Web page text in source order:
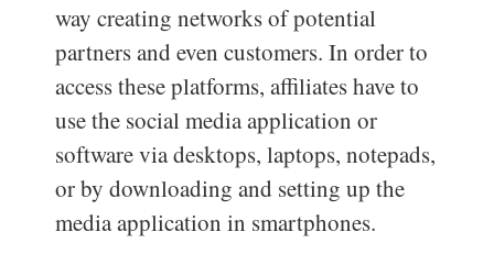
way creating networks of potential
partners and even customers. In order to
access these platforms, affiliates have to
use the social media application or
software via desktops, laptops, notepads,
or by downloading and setting up the
media application in smartphones.